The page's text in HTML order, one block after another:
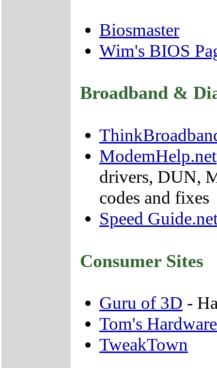
Biosmaster
Wim's BIOS
Broadband &
ModemHelp.net
drivers, DUN,
codes and fixes
Speed
Consumer Sites
Guru of 3D -
Tom's
TweakTown